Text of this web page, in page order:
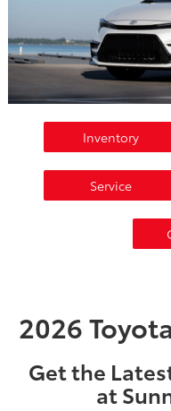
Inventory
Service
2026
Get the
at